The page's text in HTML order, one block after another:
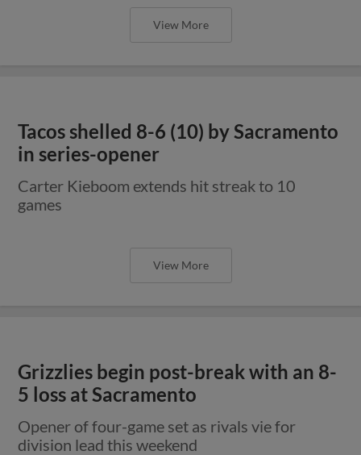
View More
Tacos shelled 8-6 (10) by Sacramento
in series-opener
Carter Kieboom extends hit streak to 10
games
View More
Grizzlies begin post-break with an 8-
5 loss at Sacramento
Opener of four-game set as rivals vie for
division lead this weekend